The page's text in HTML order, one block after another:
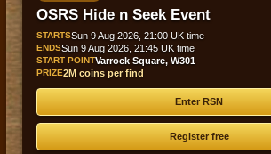
OSRS Hide n Seek Event
STARTSSun 9 Aug 2026, 21:00 UK time
ENDSSun 9 Aug 2026, 21:45 UK time
START POINTVarrock Square, W301
PRIZE2M coins per find
Enter RSN
Register free